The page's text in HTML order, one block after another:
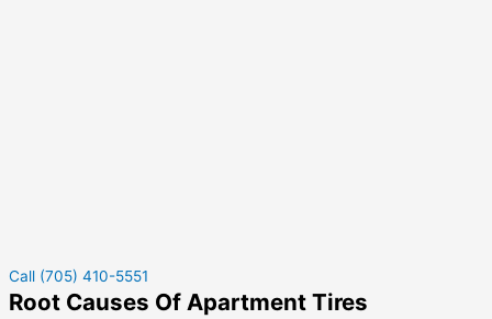
Call (705) 410-5551
Root Causes Of Apartment Tires